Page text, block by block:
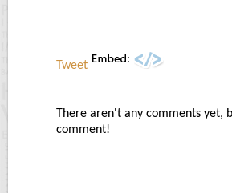
Tweet
There aren't any comments yet,
comment!